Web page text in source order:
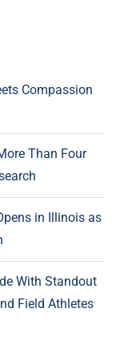
Compassion
Than Four
in Illinois as
With Standout
Field Athletes